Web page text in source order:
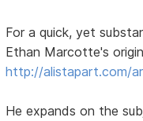
For a quick, yet
Ethan Marcotte's
http://alistapart.com/
He expands on the